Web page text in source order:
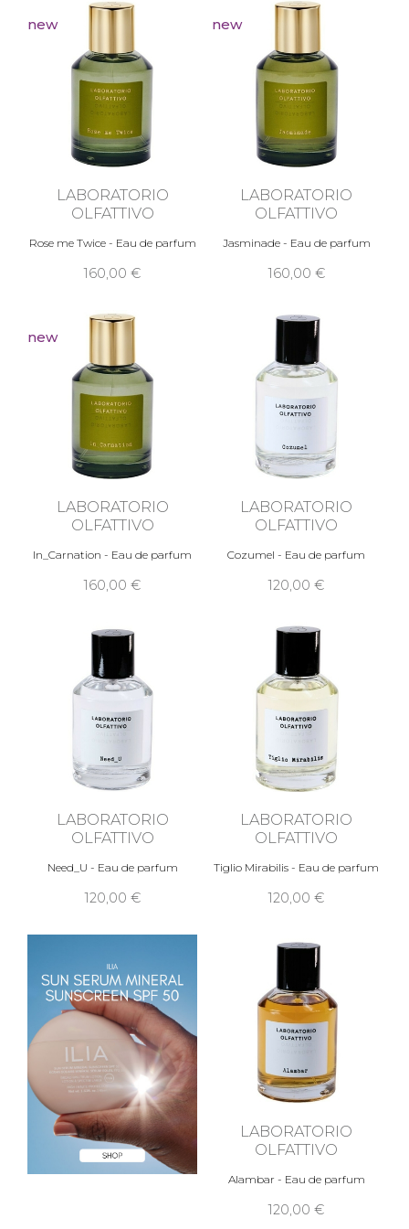
new
LABORATORIO
OLFATTIVO
Rose me Twice - Eau de parfum
160,00 €
new
LABORATORIO
OLFATTIVO
Jasminade - Eau de parfum
160,00 €
new
LABORATORIO
OLFATTIVO
In_Carnation - Eau de parfum
160,00 €
LABORATORIO
OLFATTIVO
Cozumel - Eau de parfum
120,00 €
LABORATORIO
OLFATTIVO
Need_U - Eau de parfum
120,00 €
LABORATORIO
OLFATTIVO
Tiglio Mirabilis - Eau de parfum
120,00 €
LABORATORIO
OLFATTIVO
Alambar - Eau de parfum
120,00 €